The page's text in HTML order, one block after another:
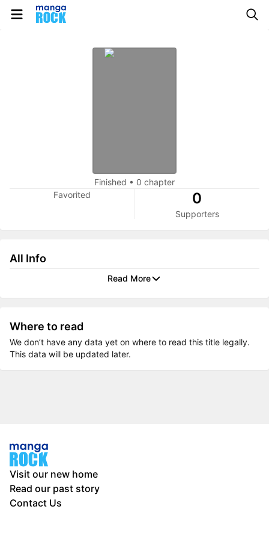
Finished • 0 chapter
Favorited
0
Supporters
All Info
Read More
Where to read
We don’t have any data yet on where to read this title legally.
This data will be updated later.
Visit our new home
Read our past story
Contact Us